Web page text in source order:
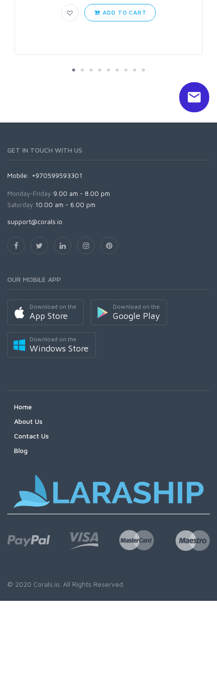
ADD TO CART
GET IN TOUCH WITH US
Mobile: +970599593301
Monday-Friday:9.00 am - 8.00 pm
Saturday:10.00 am - 6.00 pm
support@corals.io
OUR MOBILE APP
Download on the
App Store
Download on the
Google Play
Download on the
Windows Store
Home
About Us
Contact Us
Blog
© 2020 Corals.io. All Rights Reserved.